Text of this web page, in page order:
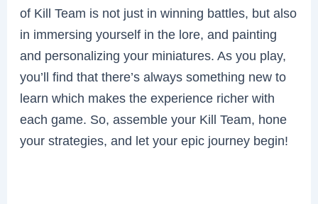
of Kill Team is not just in winning battles, but also
in immersing yourself in the lore, and painting
and personalizing your miniatures. As you play,
you’ll find that there’s always something new to
learn which makes the experience richer with
each game. So, assemble your Kill Team, hone
your strategies, and let your epic journey begin!